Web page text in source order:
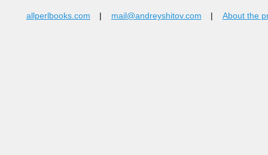
allperlbooks.com mail@andreyshitov.com About the